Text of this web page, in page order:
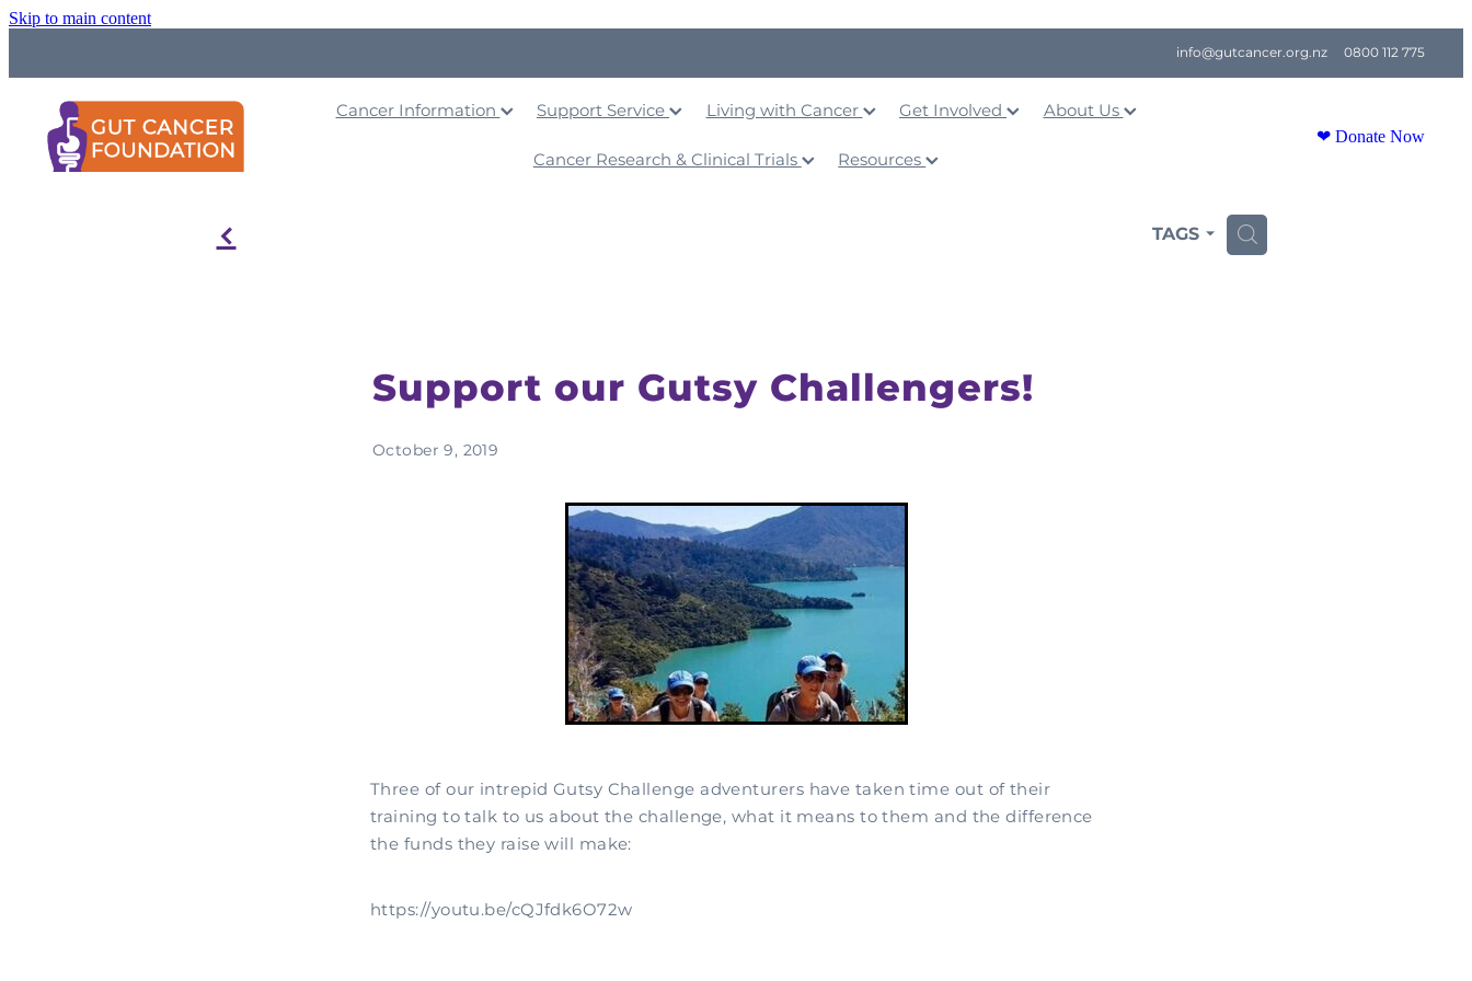
Skip to main content
info@gutcancer.org.nz 0800 112 775
Cancer Information Support Service Living with Cancer Get Involved
About Us
Cancer Research & Clinical Trials
Resources
❤ Donate Now
f TAGS H
Support our Gutsy Challengers!
October 9, 2019
Three of our intrepid Gutsy Challenge adventurers have taken time out of their
training to talk to us about the challenge, what it means to them and the difference
the funds they raise will make:
https://youtu.be/cQJfdk6O72w